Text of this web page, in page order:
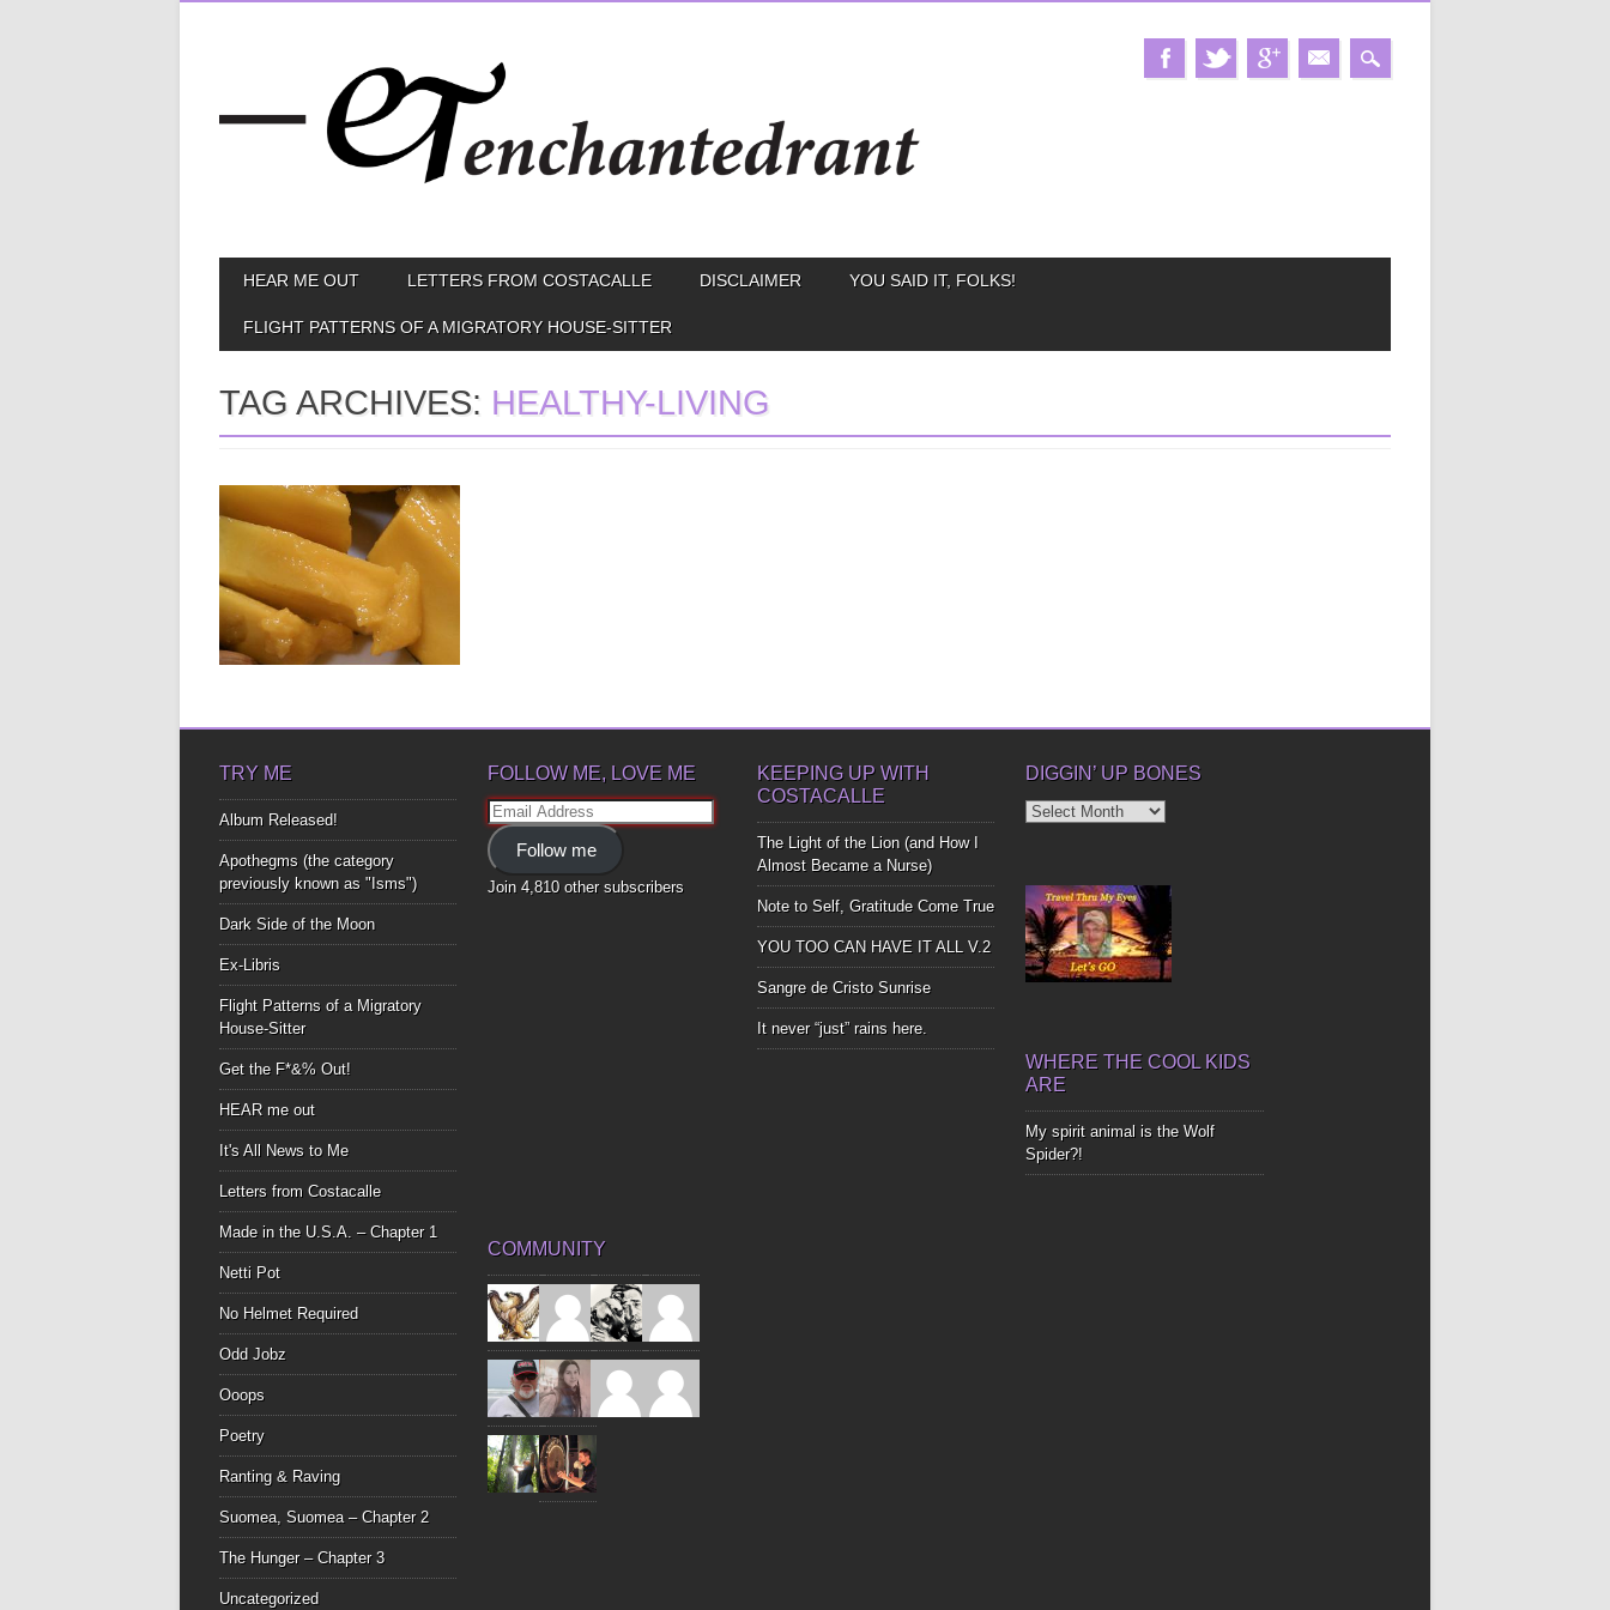
MAIN MENU
HEAR ME OUT LETTERS FROM COSTACALLE DISCLAIMER YOU SAID IT, FOLKS!
FLIGHT PATTERNS OF A MIGRATORY HOUSE-SITTER
TAG ARCHIVES: HEALTHY-LIVING
MAN-GO DOWN!
As we enter the rainy season and
the mango tree begins...
TRY ME
Album Released!
Apothegms (the category
previously known as "Isms")
Dark Side of the Moon
Ex-Libris
Flight Patterns of a Migratory
House-Sitter
Get the F*&% Out!
HEAR me out
It's All News to Me
Letters from Costacalle
Made in the U.S.A. – Chapter 1
Netti Pot
No Helmet Required
Odd Jobz
Ooops
Poetry
Ranting & Raving
Suomea, Suomea – Chapter 2
The Hunger – Chapter 3
Uncategorized
FOLLOW ME, LOVE ME
Email
Address
Follow me
Join 4,810 other subscribers
KEEPING UP WITH
COSTACALLE
The Light of the Lion (and How I
Almost Became a Nurse)
Note to Self, Gratitude Come True
YOU TOO CAN HAVE IT ALL V.2
Sangre de Cristo Sunrise
It never “just” rains here.
DIGGIN’ UP BONES
Diggin’
WHERE THE COOL KIDS
ARE
My spirit animal is the Wolf
Spider?!
COMMUNITY